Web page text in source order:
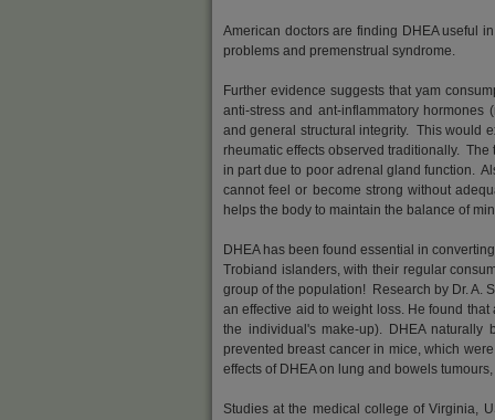
American doctors are finding DHEA useful
problems and premenstrual syndrome.
Further evidence suggests that yam
anti-stress and ant-inflammatory
and general structural integrity. This would
rheumatic effects observed traditionally.
in part due to poor adrenal gland function.
cannot feel or become strong without
helps the body to maintain the balance of
DHEA has been found essential in
Trobiand islanders, with their regular
group of the population! Research by Dr. A.
an effective aid to weight loss. He found
the individual's make-up). DHEA naturally
prevented breast cancer in mice, which
effects of DHEA on lung and bowels tumours,
Studies at the medical college of Virginia,